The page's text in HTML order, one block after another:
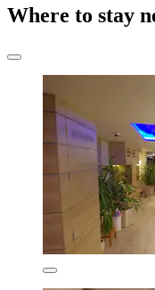
Where to stay